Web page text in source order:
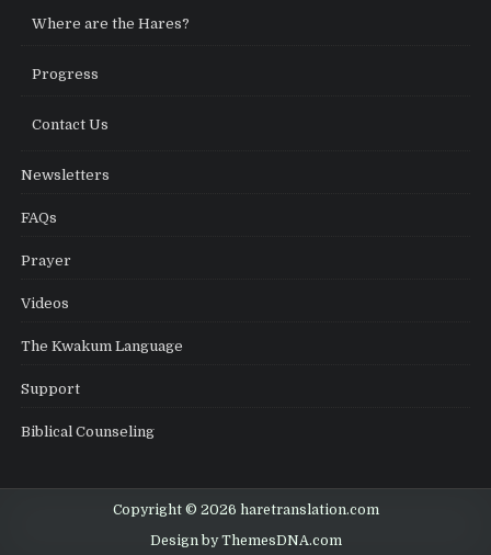
Where are the Hares?
Progress
Contact Us
Newsletters
FAQs
Prayer
Videos
The Kwakum Language
Support
Biblical Counseling
Copyright © 2026 haretranslation.com
Design by ThemesDNA.com